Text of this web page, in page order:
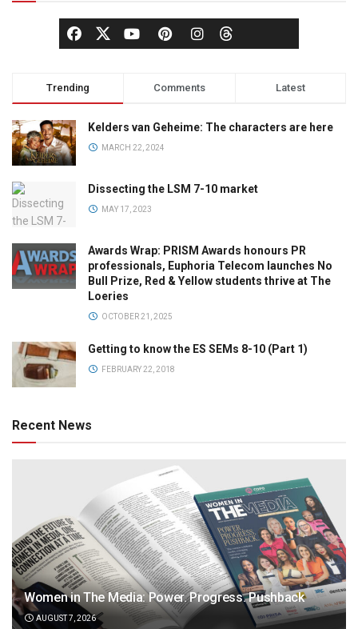
Trending Comments Latest
Kelders van Geheime: The characters are here
MARCH 22, 2024
Dissecting the LSM 7-10 market
MAY 17, 2023
Awards Wrap: PRISM Awards honours PR
professionals, Euphoria Telecom launches No
Bull Prize, Red & Yellow students thrive at The
Loeries
OCTOBER 21, 2025
Getting to know the ES SEMs 8-10 (Part 1)
FEBRUARY 22, 2018
Recent News
Women in The Media: Power. Progress. Pushback
AUGUST 7, 2026